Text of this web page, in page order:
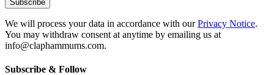
We will process your data in accordance with ourPrivacy Notice.
You may withdraw consent at anytime by emailing us at
info@claphammums.com.
Subscribe & Follow